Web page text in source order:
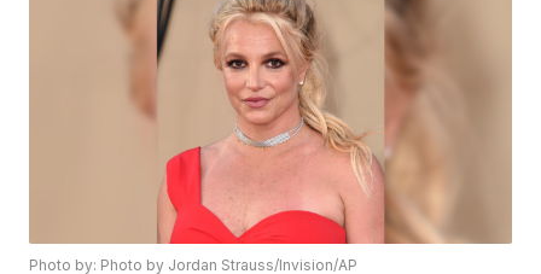
Photo by: Photo by Jordan Strauss/Invision/AP